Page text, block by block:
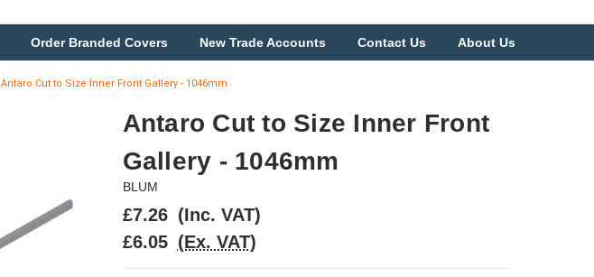
Order Branded Covers New Trade Accounts Contact Us About Us
Antaro Cut to Size Inner Front Gallery - 1046mm
Antaro Cut to Size Inner Front
Gallery - 1046mm
BLUM
£7.26 (Inc. VAT)
£6.05 (Ex. VAT)